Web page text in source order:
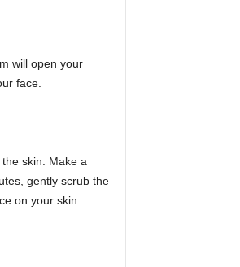
will open your
face.
skin. Make a
gently scrub the
on your skin.